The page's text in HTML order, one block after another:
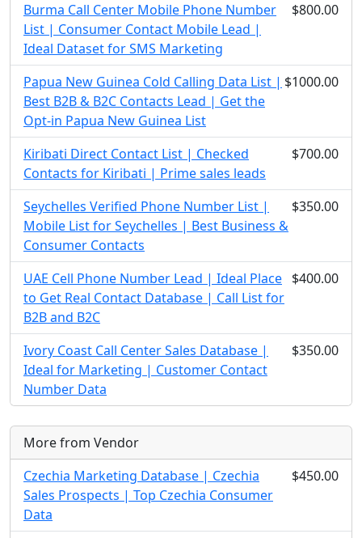
Burma Call Center Mobile Phone Number
List | Consumer Contact Mobile Lead |
Ideal Dataset for SMS Marketing
$800.00
Papua New Guinea Cold Calling Data List |
Best B2B & B2C Contacts Lead | Get the
Opt-in Papua New Guinea List
$1000.00
Kiribati Direct Contact List | Checked
Contacts for Kiribati | Prime sales leads
$700.00
Seychelles Verified Phone Number List |
Mobile List for Seychelles | Best Business &
Consumer Contacts
$350.00
UAE Cell Phone Number Lead | Ideal Place
to Get Real Contact Database | Call List for
B2B and B2C
$400.00
Ivory Coast Call Center Sales Database |
Ideal for Marketing | Customer Contact
Number Data
$350.00
More from Vendor
Czechia Marketing Database | Czechia
Sales Prospects | Top Czechia Consumer
Data
$450.00